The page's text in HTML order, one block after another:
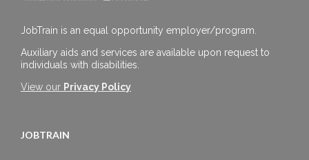
JobTrain is an equal opportunity employer/program.
Auxiliary aids and services are available upon request to
individuals with disabilities.
View our Privacy Policy
JOBTRAIN